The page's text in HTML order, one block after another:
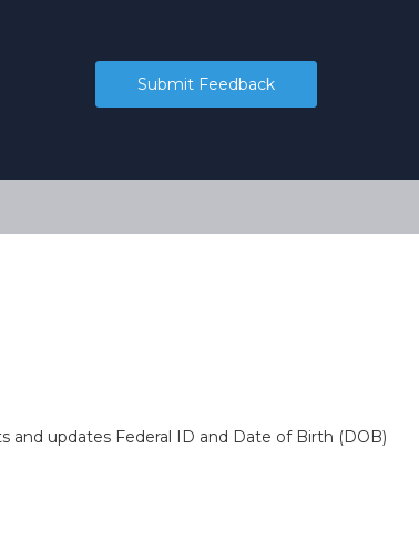
Submit Feedback
and updates Federal ID and Date of Birth (DOB)